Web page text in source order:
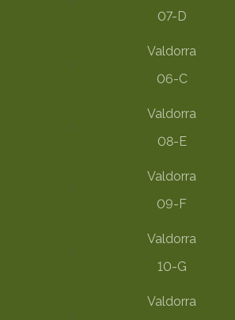
07-D
Valdorra
06-C
Valdorra
08-E
Valdorra
09-F
Valdorra
10-G
Valdorra